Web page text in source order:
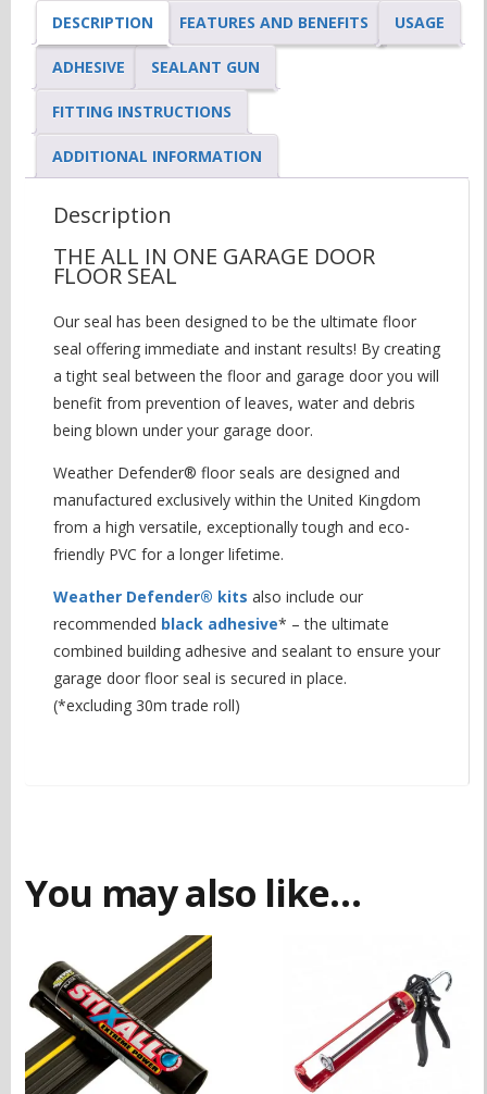
DESCRIPTION FEATURES AND BENEFITS USAGE
ADHESIVE SEALANT GUN
FITTING INSTRUCTIONS
ADDITIONAL INFORMATION
Description
THE ALL IN ONE GARAGE DOOR
FLOOR SEAL
Our seal has been designed to be the ultimate floor
seal offering immediate and instant results! By creating
a tight seal between the floor and garage door you will
benefit from prevention of leaves, water and debris
being blown under your garage door.
Weather Defender® floor seals are designed and
manufactured exclusively within the United Kingdom
from a high versatile, exceptionally tough and eco-
friendly PVC for a longer lifetime.
Weather Defender® kits also include our
recommended black adhesive* – the ultimate
combined building adhesive and sealant to ensure your
garage door floor seal is secured in place.
(*excluding 30m trade roll)
You may also like…